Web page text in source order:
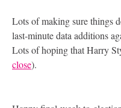
Lots of making sure things
last-minute data additions
Lots of hoping that Harry
close).